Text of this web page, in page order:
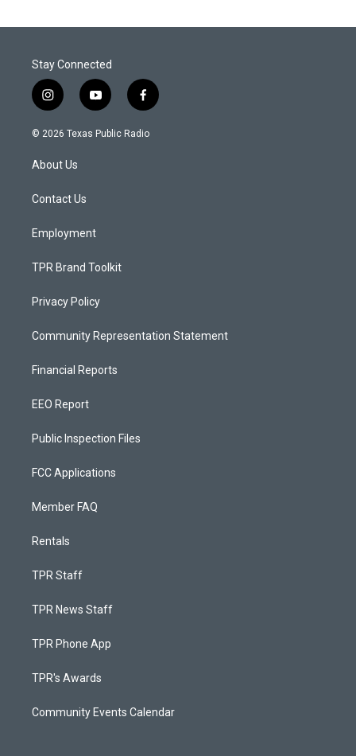
Stay Connected
i
n
s
a
g
a
y
o
u
f
a
c
© 2026 Texas Public Radio
About Us
Contact Us
Employment
TPR Brand Toolkit
Privacy Policy
Community Representation Statement
Financial Reports
EEO Report
Public Inspection Files
FCC Applications
Member FAQ
Rentals
TPR Staff
TPR News Staff
TPR Phone App
TPR's Awards
Community Events Calendar